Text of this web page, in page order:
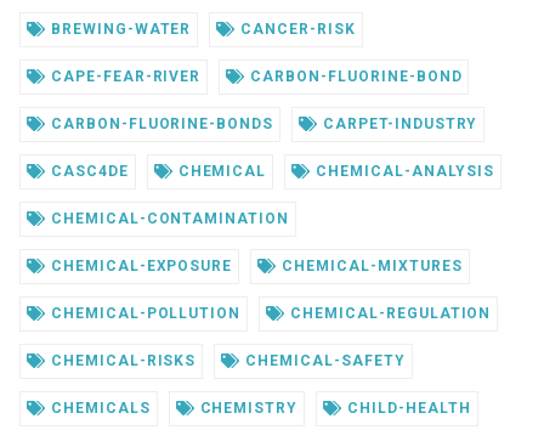
BREWING-WATER CANCER-RISK
CAPE-FEAR-RIVER CARBON-FLUORINE-BOND
CARBON-FLUORINE-BONDS CARPET-INDUSTRY
CASC4DE CHEMICAL CHEMICAL-ANALYSIS
CHEMICAL-CONTAMINATION
CHEMICAL-EXPOSURE CHEMICAL-MIXTURES
CHEMICAL-POLLUTION CHEMICAL-REGULATION
CHEMICAL-RISKS CHEMICAL-SAFETY
CHEMICALS CHEMISTRY CHILD-HEALTH